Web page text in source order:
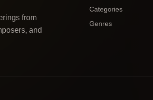
from
and
Categories
Genres